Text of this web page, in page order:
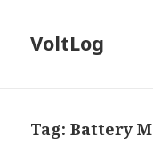
VoltLog
Tag:Battery